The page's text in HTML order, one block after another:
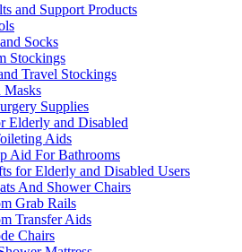
and Support Products
Socks
Stockings
Travel Stockings
Masks
Supplies
and Disabled
Aids
Aid For Bathrooms
for Elderly and Disabled Users
And Shower Chairs
Grab Rails
Transfer Aids
Chairs